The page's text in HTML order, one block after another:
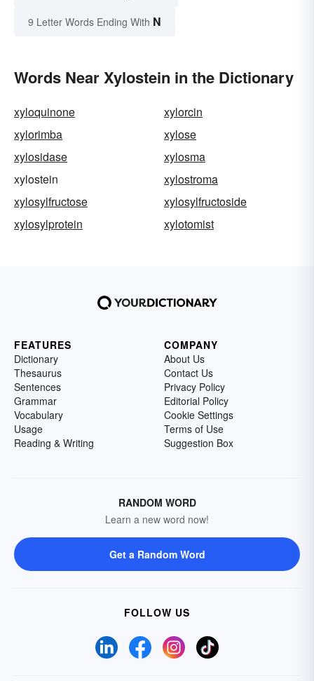
9 Letter Words Ending With N
Words Near Xylostein in the Dictionary
xyloquinone
xylorcin
xylorimba
xylose
xylosidase
xylosma
xylostein
xylostroma
xylosylfructose
xylosylfructoside
xylosylprotein
xylotomist
FEATURES
Dictionary
Thesaurus
Sentences
Grammar
Vocabulary
Usage
Reading & Writing
COMPANY
About Us
Contact Us
Privacy Policy
Editorial Policy
Cookie Settings
Terms of Use
Suggestion Box
RANDOM WORD
Learn a new word now!
Get a Random Word
FOLLOW US